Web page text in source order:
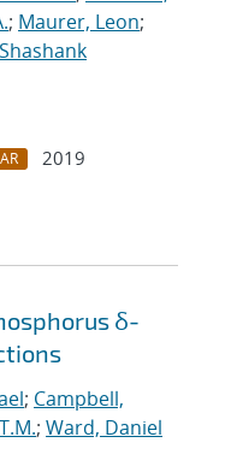
; Maurer, Leon;
2019
δ-
; Campbell,
; Ward, Daniel